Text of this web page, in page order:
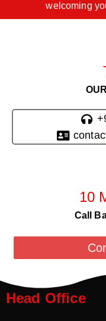
welcoming
10
Call
Head Office